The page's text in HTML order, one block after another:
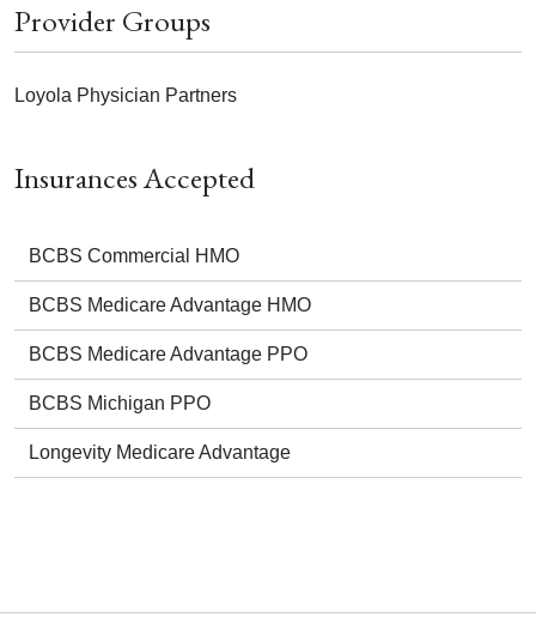
Insurances Accepted
BCBS Commercial HMO
BCBS Medicare Advantage HMO
BCBS Medicare Advantage PPO
BCBS Michigan PPO
Longevity Medicare Advantage
Provider Groups
Loyola Physician Partners